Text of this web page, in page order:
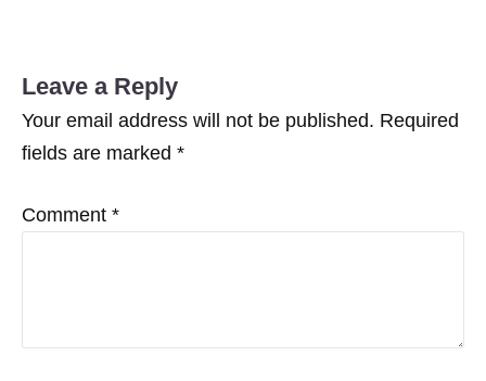
Leave a Reply
Your email address will not be published. Required
fields are marked *
Comment *